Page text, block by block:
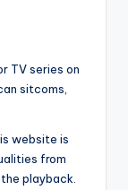
TV series on
sitcoms,
website is
from
playback.